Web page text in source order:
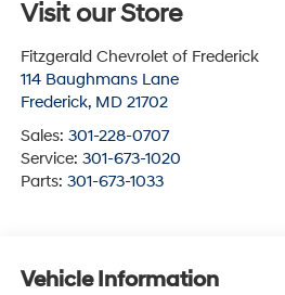
Visit our Store
Fitzgerald Chevrolet of Frederick
114 Baughmans Lane
Frederick, MD 21702
Sales: 301-228-0707
Service: 301-673-1020
Parts: 301-673-1033
Vehicle Information